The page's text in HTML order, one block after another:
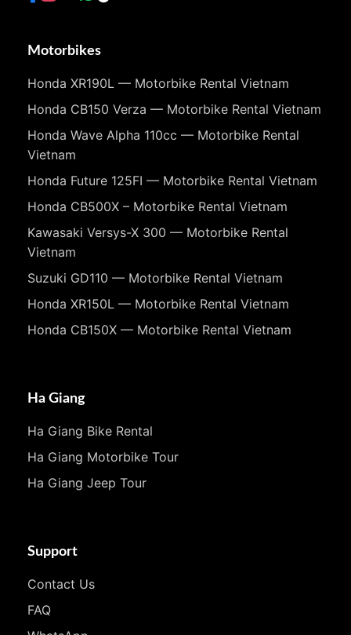
Motorbikes
Honda XR190L — Motorbike Rental Vietnam
Honda CB150 Verza — Motorbike Rental Vietnam
Honda Wave Alpha 110cc — Motorbike Rental
Vietnam
Honda Future 125FI — Motorbike Rental Vietnam
Honda CB500X – Motorbike Rental Vietnam
Kawasaki Versys-X 300 — Motorbike Rental
Vietnam
Suzuki GD110 — Motorbike Rental Vietnam
Honda XR150L — Motorbike Rental Vietnam
Honda CB150X — Motorbike Rental Vietnam
Ha Giang
Ha Giang Bike Rental
Ha Giang Motorbike Tour
Ha Giang Jeep Tour
Support
Contact Us
FAQ